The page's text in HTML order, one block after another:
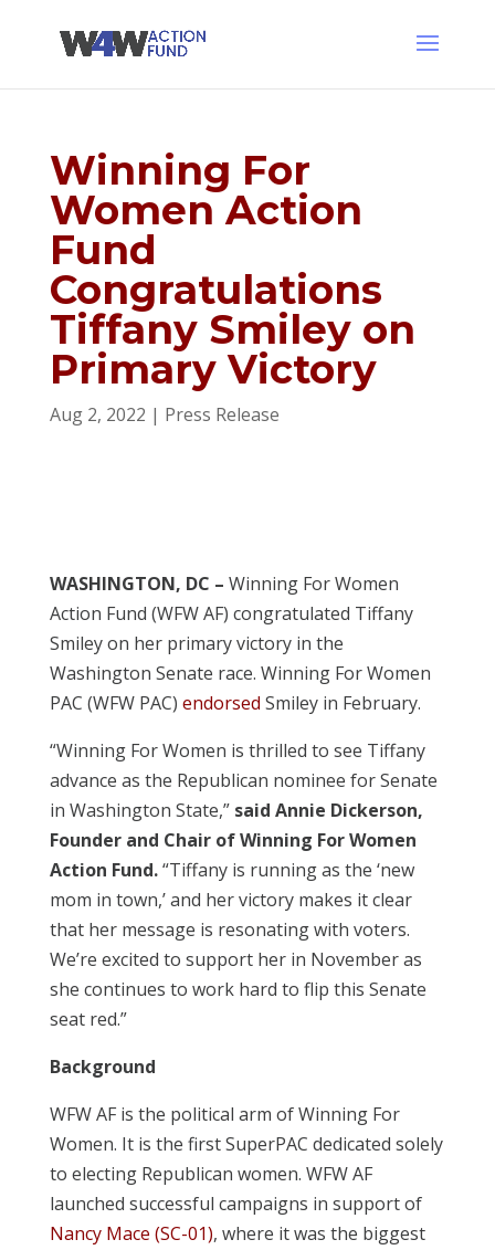
Winning For
Women Action
Fund
Congratulations
Tiffany Smiley on
Primary Victory
Aug 2, 2022 | Press Release
WASHINGTON, DC – Winning For Women
Action Fund (WFW AF) congratulated Tiffany
Smiley on her primary victory in the
Washington Senate race. Winning For Women
PAC (WFW PAC) endorsed Smiley in February.
“Winning For Women is thrilled to see Tiffany
advance as the Republican nominee for Senate
in Washington State,” said Annie Dickerson,
Founder and Chair of Winning For Women
Action Fund.“Tiffany is running as the ‘new
mom in town,’ and her victory makes it clear
that her message is resonating with voters.
We’re excited to support her in November as
she continues to work hard to flip this Senate
seat red.”
Background
WFW AF is the political arm of Winning For
Women. It is the first SuperPAC dedicated solely
to electing Republican women. WFW AF
launched successful campaigns in support of
Nancy Mace (SC-01), where it was the biggest